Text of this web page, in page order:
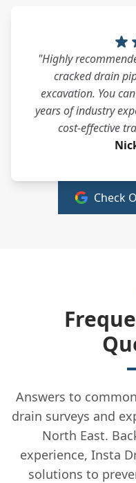
"Highly
cracked drain
excavation. You
years of industry
cost-effective
Check
Answers to
drain surveys and
North East.
experience, Insta
solutions to